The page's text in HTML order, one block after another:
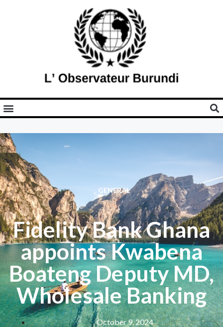
GENERAL
Fidelity Bank Ghana
appoints Kwabena
Boateng Deputy MD,
Wholesale Banking
October 9, 2024